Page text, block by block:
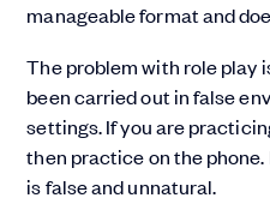
manageable format and
The problem with role play
been carried out in false
settings. If you are
then practice on the
is false and unnatural.